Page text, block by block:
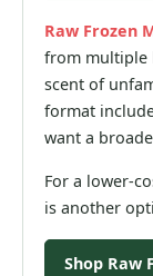
Raw Frozen
from multiple
scent of
format
want a
For a lower-
is another
Shop Raw